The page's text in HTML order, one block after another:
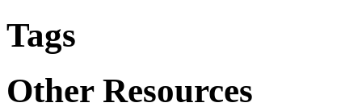
Tags
Other Resources